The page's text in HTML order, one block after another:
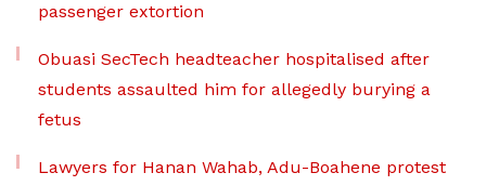
passenger extortion
Obuasi SecTech headteacher hospitalised after
students assaulted him for allegedly burying a
fetus
Lawyers for Hanan Wahab, Adu-Boahene protest